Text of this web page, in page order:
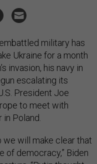
embattled military has
Ukraine for a month
invasion, his navy in
escalating its
President Joe
to meet with
Poland.
we will make clear that
of democracy,” Biden